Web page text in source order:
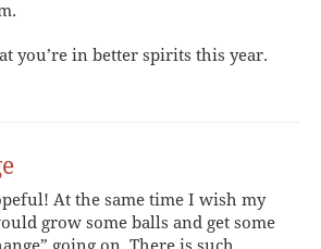
you’re in better spirits this year.
At the same time I wish my
grow some balls and get some